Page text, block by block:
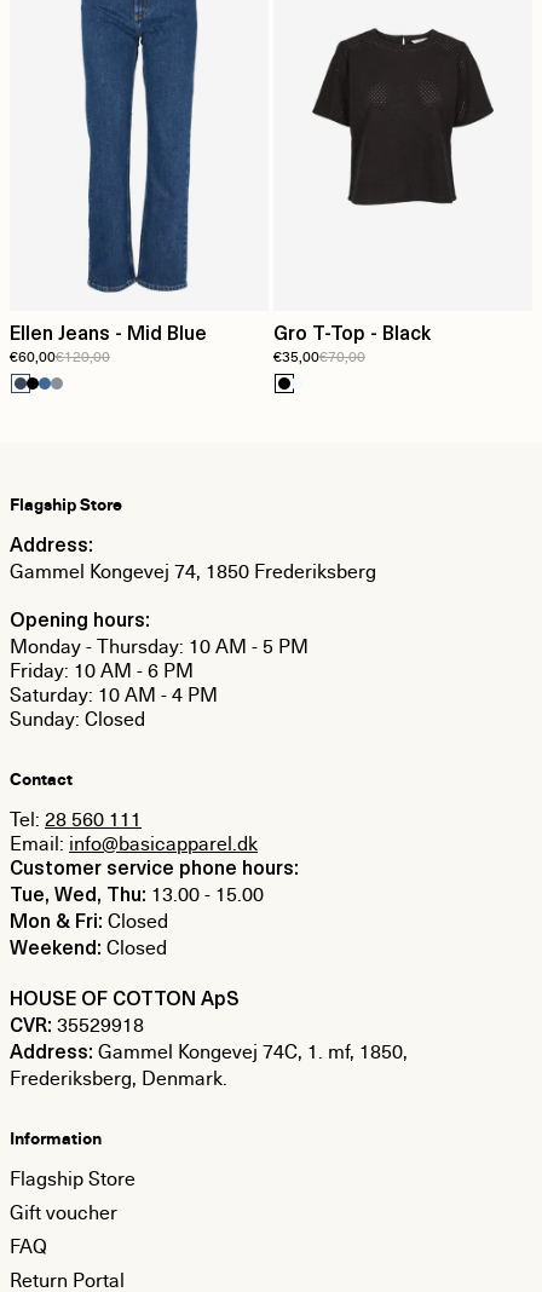
Ellen Jeans - Mid Blue
€60,00€120,00
Gro T-Top - Black
€35,00€70,00
Flagship Store
Address:
Gammel Kongevej 74, 1850 Frederiksberg
Opening hours:
Monday - Thursday: 10 AM - 5 PM
Friday: 10 AM - 6 PM
Saturday: 10 AM - 4 PM
Sunday: Closed
Contact
Tel: 28 560 111
Email: info@basicapparel.dk
Customer service phone hours:
Tue, Wed, Thu: 13.00 - 15.00
Mon & Fri: Closed
Weekend: Closed
HOUSE OF COTTON ApS
CVR: 35529918
Address: Gammel Kongevej 74C, 1. mf, 1850,
Frederiksberg, Denmark.
Information
Flagship Store
Gift voucher
FAQ
Return Portal